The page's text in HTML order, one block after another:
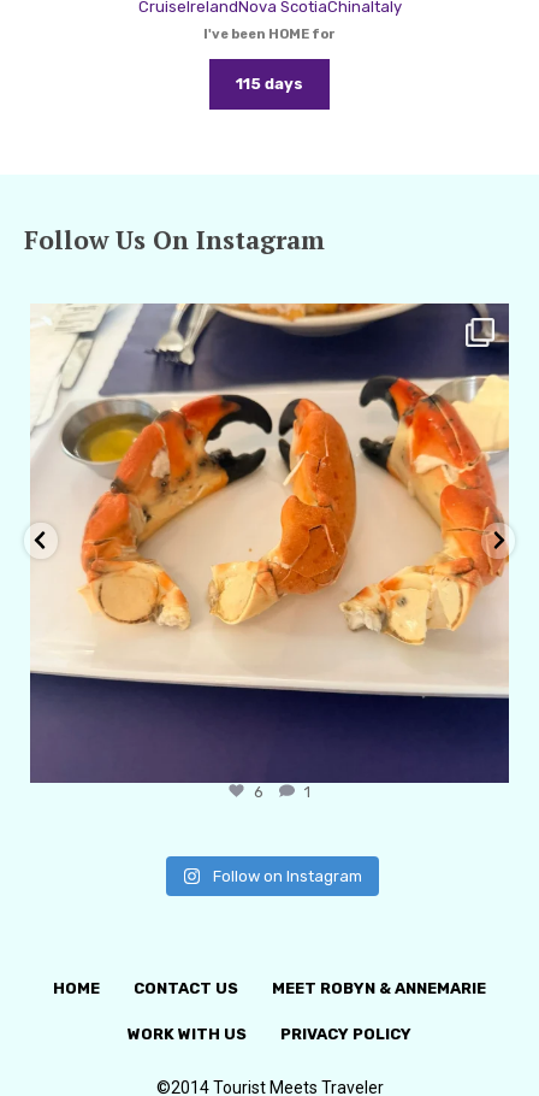
CruiseIrelandNova ScotiaChinaItaly
I've been HOME for
115 days
Follow Us On Instagram
amarieleblanc
6 1
Follow on Instagram
HOME CONTACT US MEET ROBYN & ANNEMARIE
WORK WITH US PRIVACY POLICY
©2014 Tourist Meets Traveler